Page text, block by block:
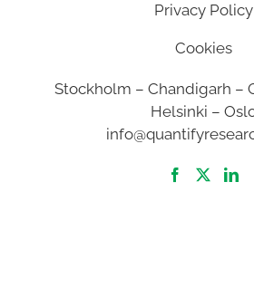
Privacy Policy
Cookies
Stockholm – Chandigarh –
Helsinki –